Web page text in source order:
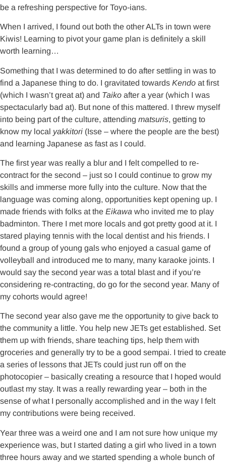
be a refreshing perspective for Toyo-ians.
When I arrived, I found out both the other ALTs in town were
Kiwis! Learning to pivot your game plan is definitely a skill
worth learning…
Something that I was determined to do after settling in was to
find a Japanese thing to do. I gravitated towards Kendo at first
(which I wasn’t great at) and Taiko after a year (which I was
spectacularly bad at). But none of this mattered. I threw myself
into being part of the culture, attending matsuris, getting to
know my local yakkitori (Isse – where the people are the best)
and learning Japanese as fast as I could.
The first year was really a blur and I felt compelled to re-
contract for the second – just so I could continue to grow my
skills and immerse more fully into the culture. Now that the
language was coming along, opportunities kept opening up. I
made friends with folks at the Eikawa who invited me to play
badminton. There I met more locals and got pretty good at it. I
stared playing tennis with the local dentist and his friends. I
found a group of young gals who enjoyed a casual game of
volleyball and introduced me to many, many karaoke joints. I
would say the second year was a total blast and if you’re
considering re-contracting, do go for the second year. Many of
my cohorts would agree!
The second year also gave me the opportunity to give back to
the community a little. You help new JETs get established. Set
them up with friends, share teaching tips, help them with
groceries and generally try to be a good sempai. I tried to create
a series of lessons that JETs could just run off on the
photocopier – basically creating a resource that I hoped would
outlast my stay. It was a really rewarding year – both in the
sense of what I personally accomplished and in the way I felt
my contributions were being received.
Year three was a weird one and I am not sure how unique my
experience was, but I started dating a girl who lived in a town
three hours away and we started spending a whole bunch of